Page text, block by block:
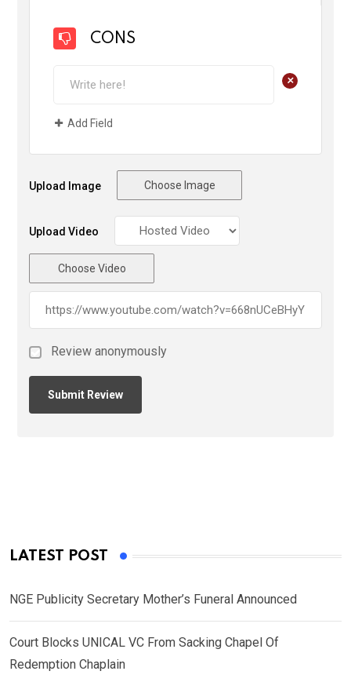
CONS
+
Add Field
Upload Image Choose Image
Upload Video
Choose Video
Review anonymously
LATEST POST
NGE Publicity Secretary Mother’s Funeral Announced
Court Blocks UNICAL VC From Sacking Chapel Of
Redemption Chaplain